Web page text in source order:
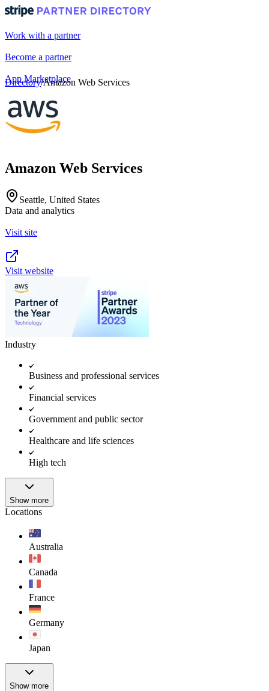
Work with a partner
Become a partner
App Marketplace
Portal login
Directory/Amazon Web Services
Amazon Web Services
Seattle, United States
Data and analytics
Visit site
Visit website
Industry
Business and professional services
Financial services
Government and public sector
Healthcare and life sciences
High tech
Show more
Locations
Australia
Canada
France
Germany
Japan
Show more